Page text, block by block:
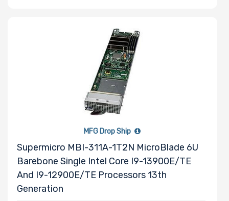
M Key Slots
MFG Drop Ship
Supermicro MBI-311A-1T2N MicroBlade 6U
Barebone Single Intel Core I9-13900E/TE
And I9-12900E/TE Processors 13th
Generation